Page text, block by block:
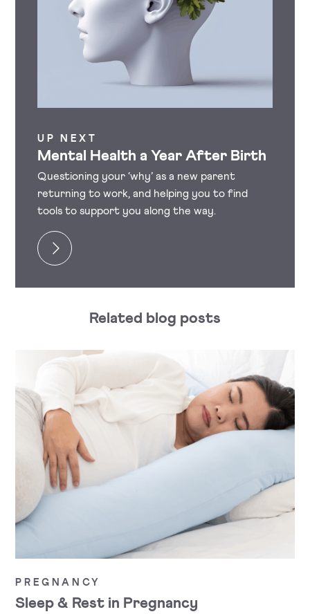
UP NEXT
Mental Health a Year After Birth
Questioning your ‘why’ as a new parent
returning to work, and helping you to find
tools to support you along the way.
Related blog posts
PREGNANCY
Sleep & Rest in Pregnancy